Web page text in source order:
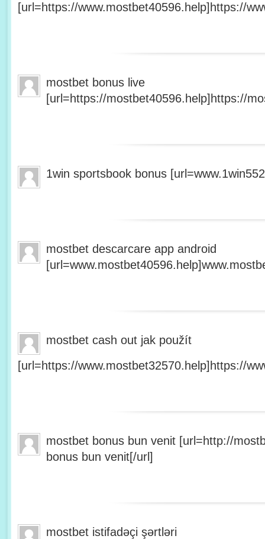
[url=https://www.mostbet40596.help]https://
mostbet bonus live
[url=https://mostbet40596.help]https://
1win sportsbook bonus
mostbet descarcare app android
mostbet cash out jak použít
[url=https://www.mostbet32570.help]https://
mostbet bonus bun venit [url=http://
bonus bun venit[/url]
mostbet istifadəçi şərtləri